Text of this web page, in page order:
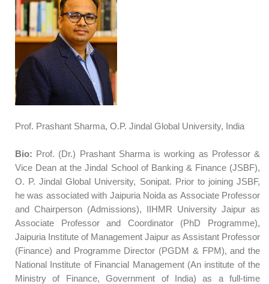
Prof. Prashant Sharma, O.P. Jindal Global University, India
Bio: Prof. (Dr.) Prashant Sharma is working as Professor &
Vice Dean at the Jindal School of Banking & Finance (JSBF),
O. P. Jindal Global University, Sonipat. Prior to joining JSBF,
he was associated with Jaipuria Noida as Associate Professor
and Chairperson (Admissions), IIHMR University Jaipur as
Associate Professor and Coordinator (PhD Programme),
Jaipuria Institute of Management Jaipur as Assistant Professor
(Finance) and Programme Director (PGDM & FPM), and the
National Institute of Financial Management (An institute of the
Ministry of Finance, Government of India) as a full-time